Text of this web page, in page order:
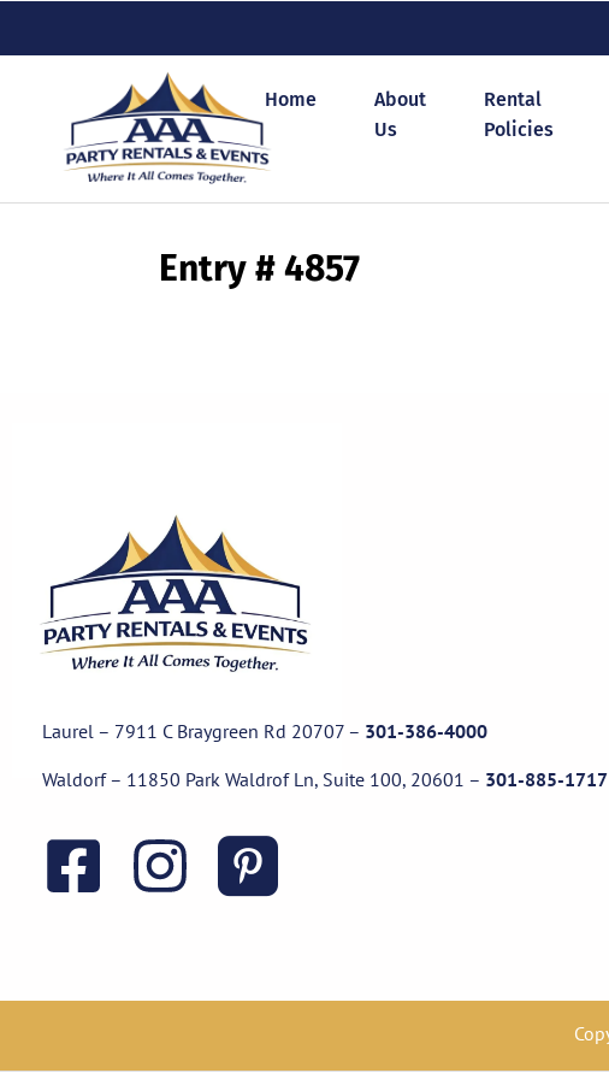
Home
About
Us
Rental
Policies
Entry # 4857
Laurel – 7911 C Braygreen Rd 20707 – 301-386-4000
Waldorf – 11850 Park Waldrof Ln, Suite 100, 20601 – 301-885-1717